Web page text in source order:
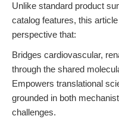
Unlike standard product
catalog features, this
perspective that:
Bridges cardiovascular,
through the shared
Empowers translational
grounded in both
challenges.